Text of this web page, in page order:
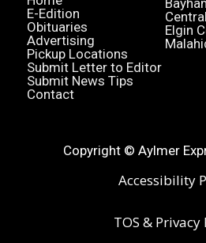
E-Edition
Obituaries
Advertising
Pickup Locations
Submit Letter to Editor
Submit News Tips
Contact
Elgin
Copyright © Aylmer
Accessibility
TOS & Privacy